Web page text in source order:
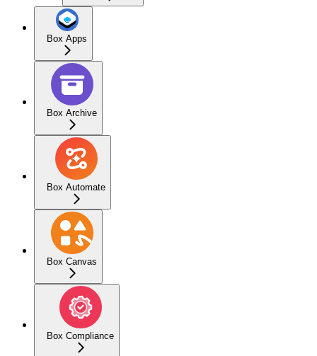
Box Apps
Box Archive
Box Automate
Box Canvas
Box Compliance